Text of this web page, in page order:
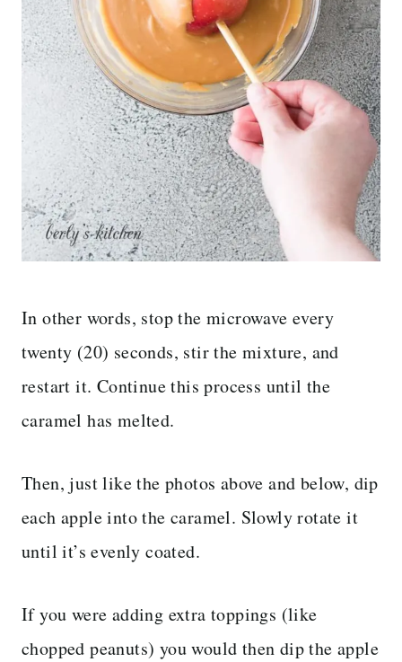
In other words, stop the microwave every
twenty (20) seconds, stir the mixture, and
restart it. Continue this process until the
caramel has melted.
Then, just like the photos above and below, dip
each apple into the caramel. Slowly rotate it
until it’s evenly coated.
If you were adding extra toppings (like
chopped peanuts) you would then dip the apple